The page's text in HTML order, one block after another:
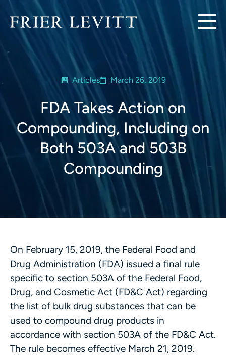
Articles March 26, 2019
FDA Takes Action on
Compounding, Including on
Both 503A and 503B
Compounding
On February 15, 2019, the Federal Food and
Drug Administration (FDA) issued a final rule
specific to section 503A of the Federal Food,
Drug, and Cosmetic Act (FD&C Act) regarding
the list of bulk drug substances that can be
used to compound drug products in
accordance with section 503A of the FD&C Act.
The rule becomes effective March 21, 2019.